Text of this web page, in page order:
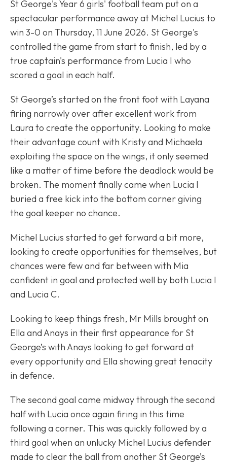
St George's Year 6 girls' football team put on a
spectacular performance away at Michel Lucius to
win 3-0 on Thursday, 11 June 2026. St George's
controlled the game from start to finish, led by a
true captain's performance from Lucia I who
scored a goal in each half.
St George’s started on the front foot with Layana
firing narrowly over after excellent work from
Laura to create the opportunity. Looking to make
their advantage count with Kristy and Michaela
exploiting the space on the wings, it only seemed
like a matter of time before the deadlock would be
broken. The moment finally came when Lucia I
buried a free kick into the bottom corner giving
the goal keeper no chance.
Michel Lucius started to get forward a bit more,
looking to create opportunities for themselves, but
chances were few and far between with Mia
confident in goal and protected well by both Lucia I
and Lucia C.
Looking to keep things fresh, Mr Mills brought on
Ella and Anays in their first appearance for St
George’s with Anays looking to get forward at
every opportunity and Ella showing great tenacity
in defence.
The second goal came midway through the second
half with Lucia once again firing in this time
following a corner. This was quickly followed by a
third goal when an unlucky Michel Lucius defender
made to clear the ball from another St George’s